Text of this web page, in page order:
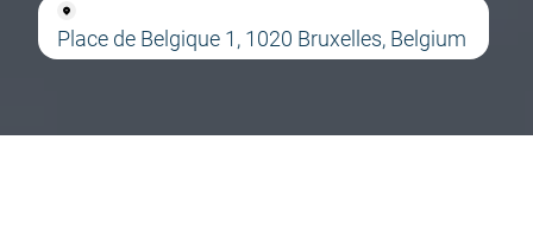
Place de Belgique 1, 1020 Bruxelles, Belgium